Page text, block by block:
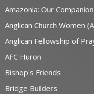
Amazonia: Our
Anglican Church Women
Anglican Fellowship of
AFC Huron
Bishop's Friends
Bridge Builders